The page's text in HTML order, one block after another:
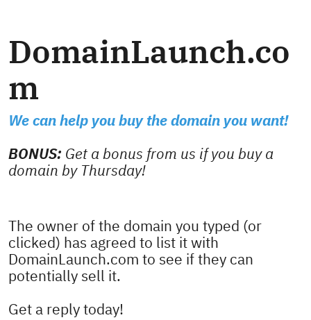
DomainLaunch.co
m
We can help you buy the domain you want!
BONUS: Get a bonus from us if you buy a
domain by Thursday!
The owner of the domain you typed (or
clicked) has agreed to list it with
DomainLaunch.com to see if they can
potentially sell it.
Get a reply today!